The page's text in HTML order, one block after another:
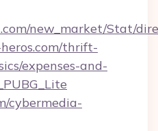
new_market/Stat/
thrift-
expenses-and-
cybermedia-